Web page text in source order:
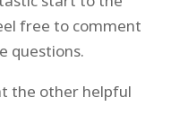
free to comment
questions.
the other helpful